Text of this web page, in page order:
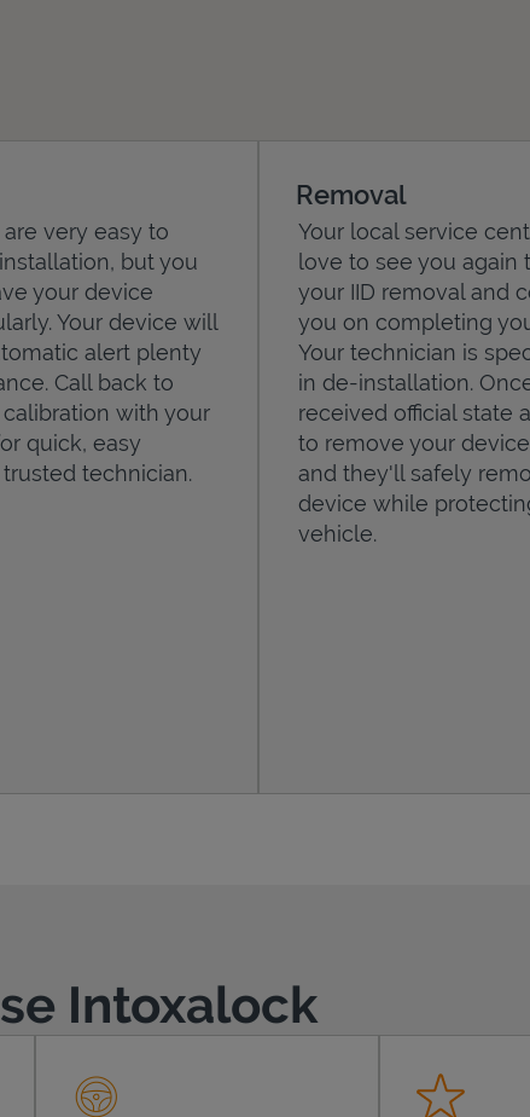
very easy to
but you
your device
Your device will
alert plenty
Call back to
with your
quick, easy
technician.
Removal
Your local service
love to see you again
your IID removal and
you on completing
Your technician is
in de-installation.
received official state
to remove your
and they'll safely
device while
vehicle.
Intoxalock